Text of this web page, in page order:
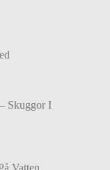
Skuggor I